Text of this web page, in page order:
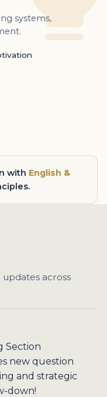
systems,
with English &
across
Section
new question
and strategic
down!